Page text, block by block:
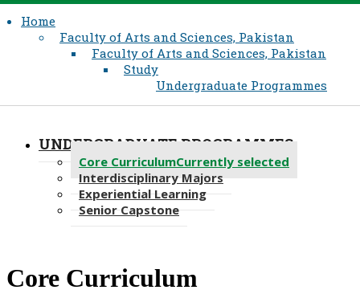
Home
Faculty of Arts and Sciences, Pakistan
Faculty of Arts and Sciences, Pakistan
Study
Undergraduate Programmes
UNDERGRADUATE PROGRAMMES
Core CurriculumCurrently selected
Interdisciplinary Majors
Experiential Learning
Senior Capstone
​Core Curriculum